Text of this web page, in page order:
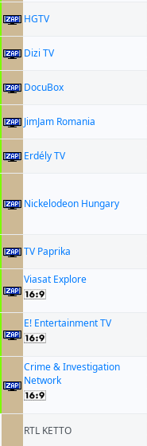
HGTV
Dizi TV
DocuBox
JimJam Romania
Erdély TV
Nickelodeon Hungary
TV Paprika
Viasat Explore
E! Entertainment TV
Crime & Investigation
Network
RTL KETTO